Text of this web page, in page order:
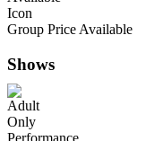
Group Price Available
Shows